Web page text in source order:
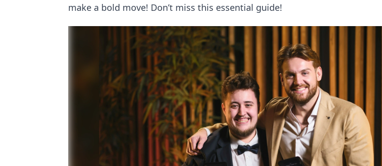
make a bold move! Don’t miss this essential guide!